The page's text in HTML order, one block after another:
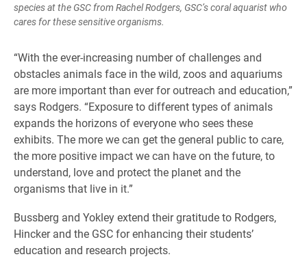
species at the GSC from Rachel Rodgers, GSC’s coral aquarist who
cares for these sensitive organisms.
“With the ever-increasing number of challenges and
obstacles animals face in the wild, zoos and aquariums
are more important than ever for outreach and education,”
says Rodgers. “Exposure to different types of animals
expands the horizons of everyone who sees these
exhibits. The more we can get the general public to care,
the more positive impact we can have on the future, to
understand, love and protect the planet and the
organisms that live in it.”
Bussberg and Yokley extend their gratitude to Rodgers,
Hincker and the GSC for enhancing their students’
education and research projects.